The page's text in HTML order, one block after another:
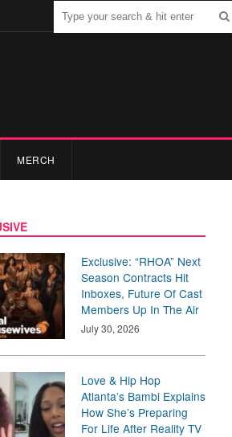
MERCH
Exclusive: “RHOA” Next
Season Contracts Hit
Inboxes, Future Of Cast
Members Up In The Air
July 30, 2026
Love & Hip Hop
Atlanta’s Bambi Explains
How She’s Preparing
For Life After Reality TV